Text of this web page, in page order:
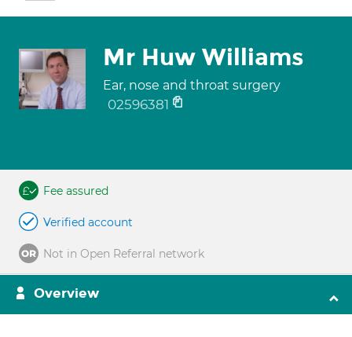
Mr Huw Williams
Ear, nose and throat surgery
02596381
Fee assured
Verified account
Not in Open Referral network
Overview